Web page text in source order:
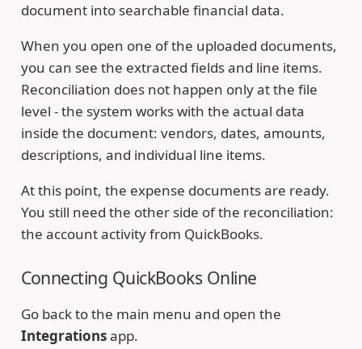
document into searchable financial data.
When you open one of the uploaded documents,
you can see the extracted fields and line items.
Reconciliation does not happen only at the file
level - the system works with the actual data
inside the document: vendors, dates, amounts,
descriptions, and individual line items.
At this point, the expense documents are ready.
You still need the other side of the reconciliation:
the account activity from QuickBooks.
Connecting QuickBooks Online
Go back to the main menu and open the
Integrationsapp.